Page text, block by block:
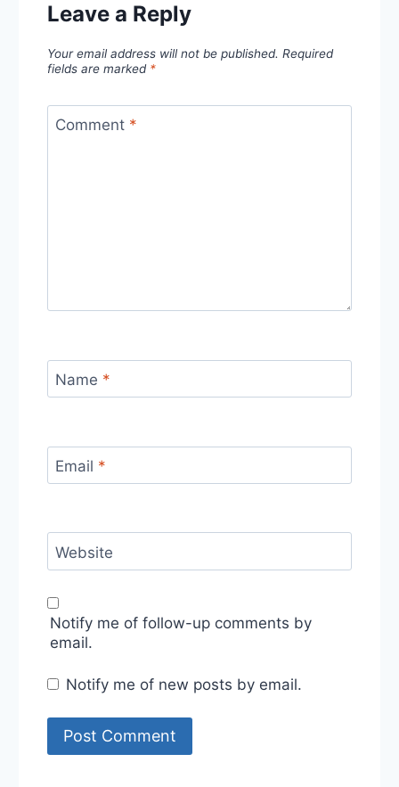
Leave a Reply
Your email address will not be published. Required
fields are marked *
Comment *
Name *
Email *
Website
Notify me of follow-up comments by
email.
Notify me of new posts by email.